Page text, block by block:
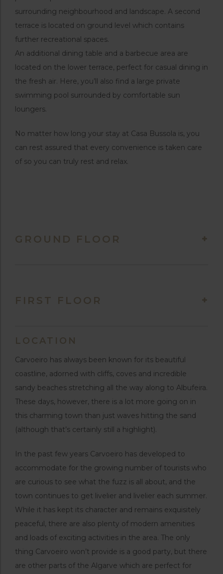
surrounding neighbourhood and landscape. A second
terrace is located on ground level which contains
further recreational spaces.
An additional dining table and a barbecue area are
located on the lower terrace, perfect for casual dining in
the fresh air. Here, you’ll also find a large private
swimming pool surrounded by comfortable sun
loungers.
No matter how long your stay at Casa Bussola is, you
can rest assured that every convenience is taken care
of so you can truly rest and relax.
GROUND FLOOR
FIRST FLOOR
LOCATION
Carvoeiro has always been known for its beautiful
coastline, adorned with cliffs, coves and incredible
sandy beaches stretching all the way along to Albufeira.
These days, however, there is a lot more going on in
this charming town than just waves hitting the sand
(although that’s certainly still a highlight).
In the past few years Carvoeiro has developed to
accommodate for the growing number of tourists who
are curious to see what the fuzz is all about, and the
town continues to get livelier and livelier each summer.
While it has kept its character and remains exquisitely
peaceful, there are also plenty of modern amenities
and loads of exciting activities in the area. The only
thing Carvoeiro won’t provide is a good party, but there
are other parts of the Algarve which are perfect for